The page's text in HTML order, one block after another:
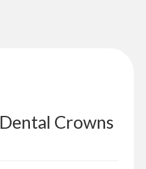
Dental Crowns